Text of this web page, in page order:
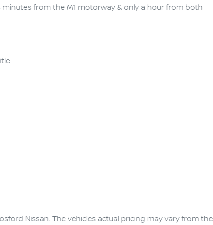
minutes from the M1 motorway & only a hour from both
Nissan. The vehicles actual pricing may vary from the